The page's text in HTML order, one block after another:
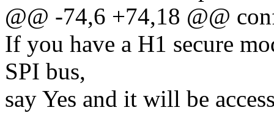
@@ -74,6 +74,18 @@
If you have a H1 secure
SPI bus,
say Yes and it will be